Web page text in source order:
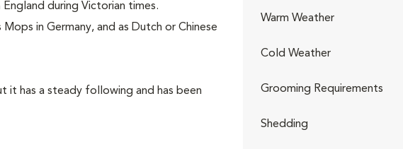
during Victorian times.
in Germany, and as Dutch or Chinese
it has a steady following and has been
Warm Weather
Cold Weather
Grooming Requirements
Shedding